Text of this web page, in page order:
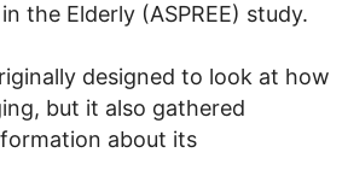
the Elderly (ASPREE) study.
designed to look at how
but it also gathered
about its